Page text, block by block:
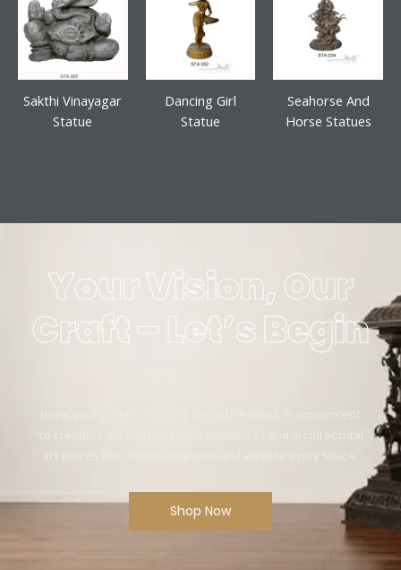
Sakthi Vinayagar
Statue
Dancing Girl
Statue
Seahorse And
Horse Statues
Your Vision, Our
Craft – Let’s Begin
Bring your artistic vision to life with Mikaa5. From concept
to creation, we craft bespoke sculptures and architectural
art pieces that define elegance and elevate every space.
Shop Now